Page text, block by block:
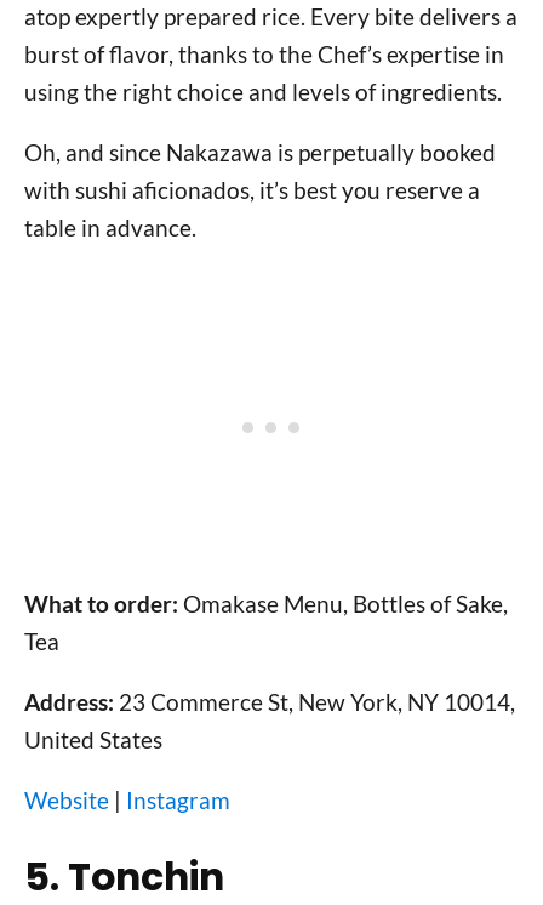
atop expertly prepared rice. Every bite delivers a
burst of flavor, thanks to the Chef’s expertise in
using the right choice and levels of ingredients.
Oh, and since Nakazawa is perpetually booked
with sushi aficionados, it’s best you reserve a
table in advance.
What to order: Omakase Menu, Bottles of Sake,
Tea
Address: 23 Commerce St, New York, NY 10014,
United States
Website | Instagram
5. Tonchin